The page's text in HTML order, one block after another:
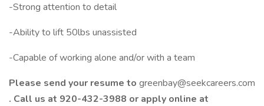
-Strong attention to detail
-Ability to lift 50lbs unassisted
-Capable of working alone and/or with a team
Please send your resume to greenbay@seekcareers.com
. Call us at 920-432-3988 or apply online at